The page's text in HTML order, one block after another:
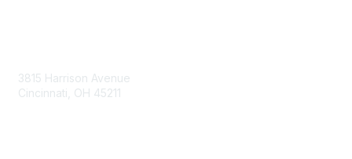
3815 Harrison Avenue
Cincinnati, OH 45211